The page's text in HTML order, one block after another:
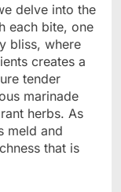
delve into the
each bite, one
bliss, where
creates a
tender
marinade
herbs. As
meld and
that is